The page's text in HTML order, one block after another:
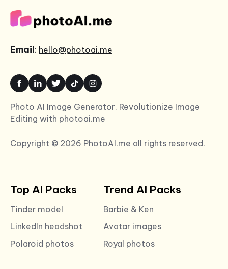
Email: hello@photoai.me
Photo AI Image Generator. Revolutionize Image
Editing with photoai.me
Copyright © 2026 PhotoAI.me all rights reserved.
Top AI Packs
Tinder model
LinkedIn headshot
Polaroid photos
Trend AI Packs
Barbie & Ken
Avatar images
Royal photos